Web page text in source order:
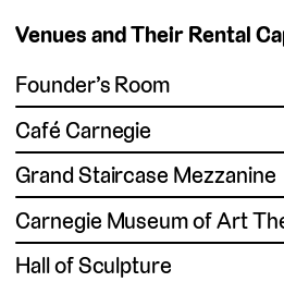
Venues and Their Rental
Founder’s Room
Café Carnegie
Grand Staircase Mezzanine
Carnegie Museum of Art
Hall of Sculpture